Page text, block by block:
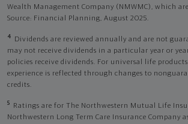
Wealth Management Company (NMWMC), which
Source: Financial Planning, August 2025.
4
Dividends are reviewed annually and are not
may not receive dividends in a particular year or
policies receive dividends. For universal life
experience is reflected through changes to
credits.
5
Ratings are for The Northwestern Mutual Life
Northwestern Long Term Care Insurance Company